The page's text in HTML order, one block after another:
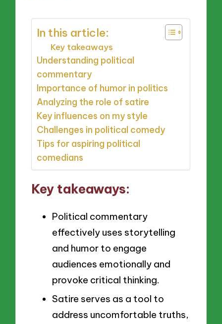
In this article:
Key takeaways
Understanding political
commentary
Importance of humor in politics
Analyzing the role of satire
Key influences on my style
Challenges in political comedy
Tips for aspiring political
comedians
Key takeaways:
Political commentary
effectively uses storytelling
and humor to engage
audiences emotionally and
provoke critical thinking.
Satire serves as a tool to
address uncomfortable truths,